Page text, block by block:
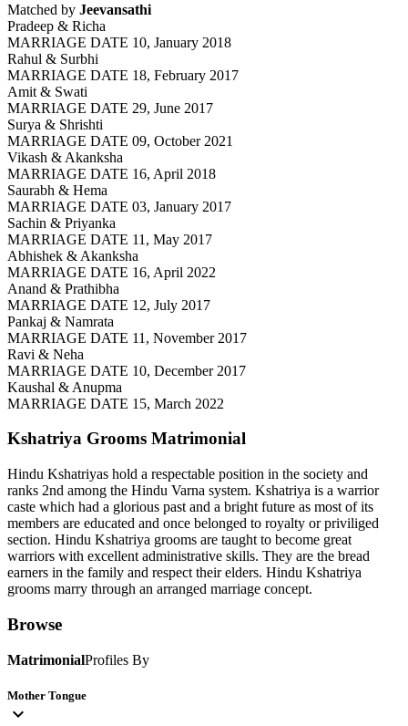
Matched by Jeevansathi
Pradeep & Richa
MARRIAGE DATE 10, January 2018
Rahul & Surbhi
MARRIAGE DATE 18, February 2017
Amit & Swati
MARRIAGE DATE 29, June 2017
Surya & Shrishti
MARRIAGE DATE 09, October 2021
Vikash & Akanksha
MARRIAGE DATE 16, April 2018
Saurabh & Hema
MARRIAGE DATE 03, January 2017
Sachin & Priyanka
MARRIAGE DATE 11, May 2017
Abhishek & Akanksha
MARRIAGE DATE 16, April 2022
Anand & Prathibha
MARRIAGE DATE 12, July 2017
Pankaj & Namrata
MARRIAGE DATE 11, November 2017
Ravi & Neha
MARRIAGE DATE 10, December 2017
Kaushal & Anupma
MARRIAGE DATE 15, March 2022
Kshatriya Grooms Matrimonial
Hindu Kshatriyas hold a respectable position in the society and
ranks 2nd among the Hindu Varna system. Kshatriya is a warrior
caste which had a glorious past and a bright future as most of its
members are educated and once belonged to royalty or priviliged
section. Hindu Kshatriya grooms are taught to become great
warriors with excellent administrative skills. They are the bread
earners in the family and respect their elders. Hindu Kshatriya
grooms marry through an arranged marriage concept.
Browse
MatrimonialProfiles By
Mother Tongue
expand_more